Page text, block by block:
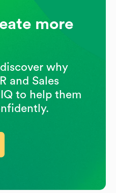
more
why
and Sales
to help them